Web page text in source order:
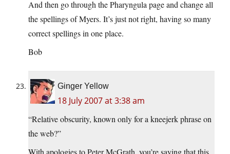
And then go through the Pharyngula page and change all
the spellings of Myers. It’s just not right, having so many
correct spellings in one place.
Bob
Ginger Yellow
18 July 2007 at 3:38 am
“Relative obscurity, known only for a kneejerk phrase on
the web?”
With apologies to Peter McGrath, you’re saying that this